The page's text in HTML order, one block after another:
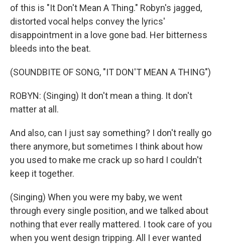
of this is "It Don't Mean A Thing." Robyn's jagged,
distorted vocal helps convey the lyrics'
disappointment in a love gone bad. Her bitterness
bleeds into the beat.
(SOUNDBITE OF SONG, "IT DON'T MEAN A THING")
ROBYN: (Singing) It don't mean a thing. It don't
matter at all.
And also, can I just say something? I don't really go
there anymore, but sometimes I think about how
you used to make me crack up so hard I couldn't
keep it together.
(Singing) When you were my baby, we went
through every single position, and we talked about
nothing that ever really mattered. I took care of you
when you went design tripping. All I ever wanted